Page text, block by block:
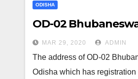
ODISHA
OD-02
MAR 29, 2020 ADMIN
The address of OD-02
Odisha which has